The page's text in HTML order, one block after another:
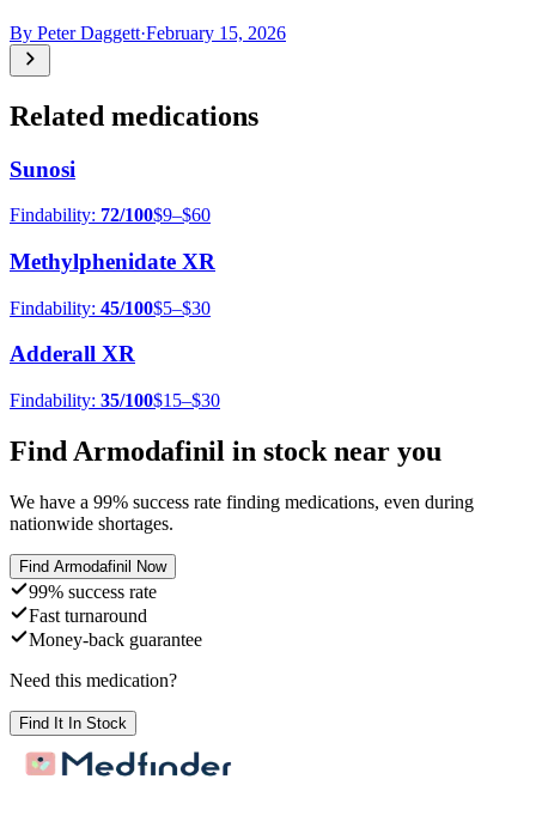
By Peter Daggett·February 15, 2026
Related medications
Sunosi
Findability: 72/100$9–$60
Methylphenidate XR
Findability: 45/100$5–$30
Adderall XR
Findability: 35/100$15–$30
Find Armodafinil in stock near you
We have a 99% success rate finding medications, even during
nationwide shortages.
Find Armodafinil Now
99% success rate
Fast turnaround
Money-back guarantee
Need this medication?
Find It In Stock